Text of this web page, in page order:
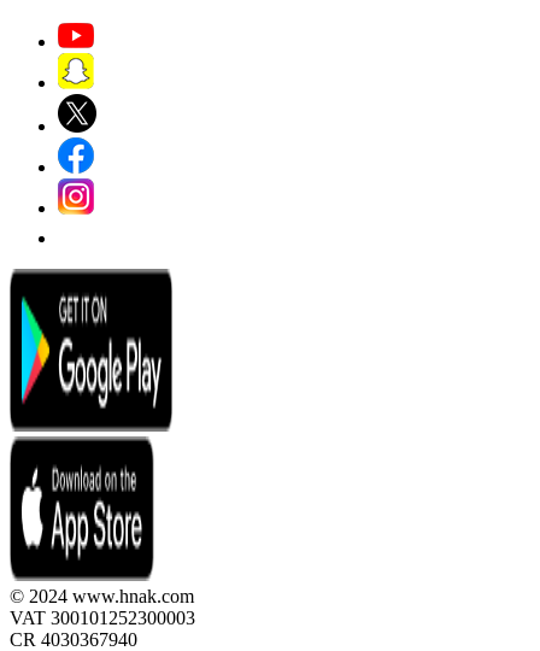
© 2024 www.hnak.com
VAT 300101252300003
CR 4030367940